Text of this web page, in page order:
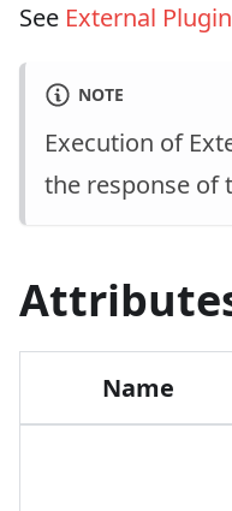
See External Plugin
NOTE
Execution of
the response of
Name